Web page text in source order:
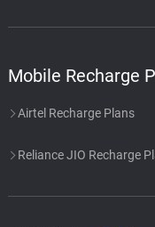
Mobile Recharge
Airtel Recharge Plans
Reliance JIO Recharge